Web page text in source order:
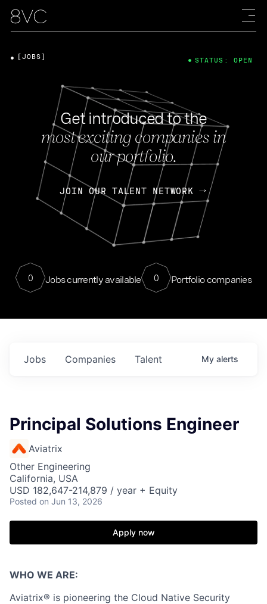
Get introduced to the
most exciting companies in
our portfolio.
JOIN OUR TALENT NETWORK
0 Jobs currently available 0 Portfolio companies
[JOBS] STATUS: OPEN
Jobs Companies Talent My alerts
Principal Solutions Engineer
Aviatrix
Other Engineering
California, USA
USD 182,647-214,879 / year + Equity
Posted on Jun 13, 2026
Apply now
WHO WE ARE:
Aviatrix® is pioneering the Cloud Native Security